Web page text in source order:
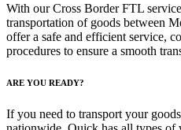
With our Cross Border FTL
transportation of goods between
offer a safe and efficient service,
procedures to ensure a smooth
ARE YOU READY?
If you need to transport your